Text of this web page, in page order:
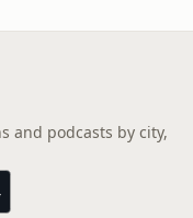
and podcasts by city,